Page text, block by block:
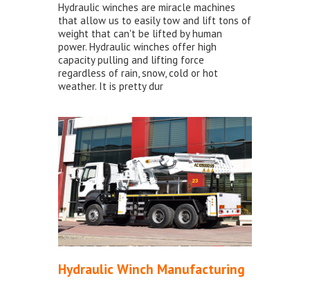
Hydraulic winches are miracle machines
that allow us to easily tow and lift tons of
weight that can't be lifted by human
power. Hydraulic winches offer high
capacity pulling and lifting force
regardless of rain, snow, cold or hot
weather. It is pretty dur
Hydraulic Winch Manufacturing